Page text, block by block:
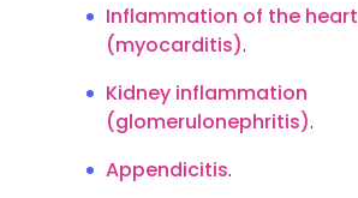
Inflammation of the
(myocarditis).
Kidney inflammation
(glomerulonephritis).
Appendicitis.